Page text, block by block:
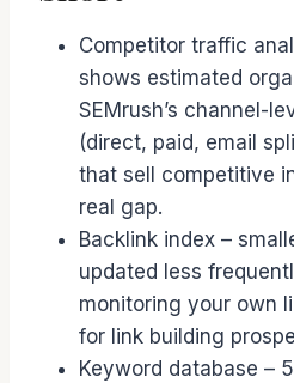
Competitor traffic
shows estimated
SEMrush’s channel-
(direct, paid, email
that sell competitive
real gap.
Backlink index –
updated less
monitoring your own
for link building
Keyword database –